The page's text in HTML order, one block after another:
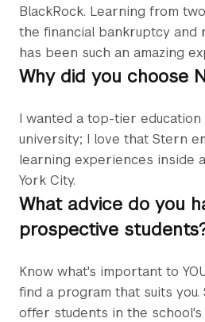
BlackRock. Learning from
the financial bankruptcy and
has been such an amazing
Why did you choose
I wanted a top-tier
university; I love that Stern
learning experiences inside
York City.
What advice do you
prospective
Know what's important to
find a program that suits
offer students in the